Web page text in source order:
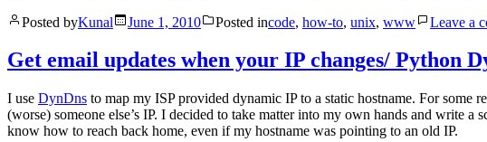
Posted byKunal June 1, 2010 Posted incode, how-to, unix, www Leave a
Get email updates when your IP changes/ Python
I use DynDns to map my ISP provided dynamic IP to a static hostname. For some
(worse) someone else’s IP. I decided to take matter into my own hands and write
know how to reach back home, even if my hostname was pointing to an old IP.